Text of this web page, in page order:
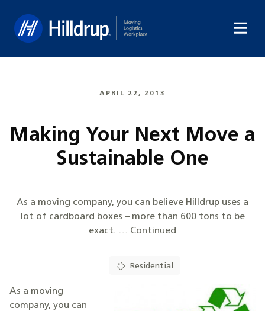
APRIL 22, 2013
Making Your Next Move a
Sustainable One
As a moving company, you can believe Hilldrup uses a
lot of cardboard boxes – more than 600 tons to be
exact. … Continued
Residential
As a moving
company, you can